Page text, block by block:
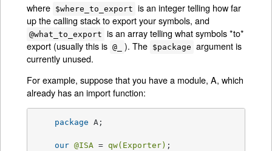
where $where_to_export is an integer telling how far
up the calling stack to export your symbols, and
@what_to_export is an array telling what symbols *to*
export (usually this is @_ ). The $package argument is
currently unused.
For example, suppose that you have a module, A, which
already has an import function:
package A;
our @ISA = qw(Exporter) ;